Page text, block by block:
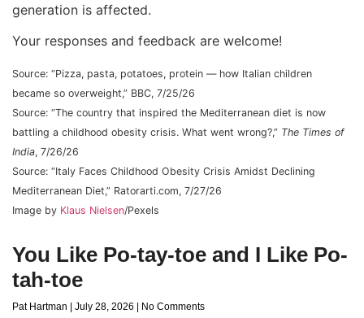
generation is affected.
Your responses and feedback are welcome!
Source: “Pizza, pasta, potatoes, protein — how Italian children
became so overweight,” BBC, 7/25/26
Source: “The country that inspired the Mediterranean diet is now
battling a childhood obesity crisis. What went wrong?,” The Times of
India, 7/26/26
Source: “Italy Faces Childhood Obesity Crisis Amidst Declining
Mediterranean Diet,” Ratorarti.com, 7/27/26
Image by Klaus Nielsen/Pexels
You Like Po-tay-toe and I Like Po-
tah-toe
Pat Hartman July 28, 2026 No Comments